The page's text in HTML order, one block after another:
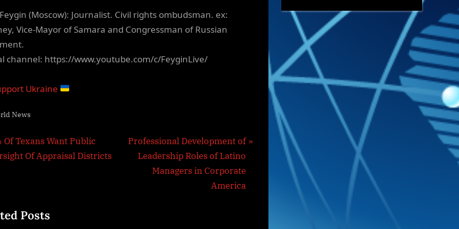
(Moscow): Journalist. Civil rights ombudsman. ex:
Vice-Mayor of Samara and Congressman of Russian
channel: https://www.youtube.com/c/FeyginLive/
Ukraine
News
Of Texans Want Public
Of Appraisal Districts
N
Professional Development of
Leadership Roles of Latino
Managers in Corporate
America
Posts